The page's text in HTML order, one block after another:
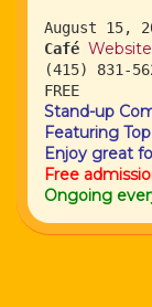
August 15,
Café Website
(415) 831-
FREE
Stand-up
Featuring
Enjoy great
Free
Ongoing